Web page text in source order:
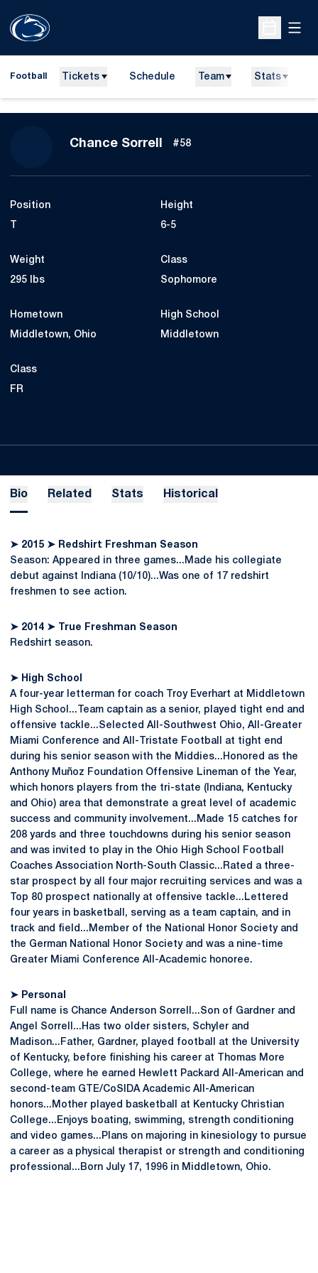
Open
Football Tickets Schedule Team Stats
Chance Sorrell Season 2015
#58
Position Height
6-5
Weight
295 lbs
Class
Sophomore
Hometown
Middletown, Ohio
High School
Middletown
Class
FR
Bio Related Stats Historical
➤ 2015 ➤ Redshirt Freshman Season
Season: Appeared in three games...Made his collegiate
debut against Indiana (10/10)...Was one of 17 redshirt
freshmen to see action.
➤ 2014 ➤ True Freshman Season
Redshirt season.
➤ High School
A four-year letterman for coach Troy Everhart at Middletown
High School...Team captain as a senior, played tight end and
offensive tackle...Selected All-Southwest Ohio, All-Greater
Miami Conference and All-Tristate Football at tight end
during his senior season with the Middies...Honored as the
Anthony Muñoz Foundation Offensive Lineman of the Year,
which honors players from the tri-state (Indiana, Kentucky
and Ohio) area that demonstrate a great level of academic
success and community involvement...Made 15 catches for
208 yards and three touchdowns during his senior season
and was invited to play in the Ohio High School Football
Coaches Association North-South Classic...Rated a three-
star prospect by all four major recruiting services and was a
Top 80 prospect nationally at offensive tackle...Lettered
four years in basketball, serving as a team captain, and in
track and field...Member of the National Honor Society and
the German National Honor Society and was a nine-time
Greater Miami Conference All-Academic honoree.
➤ Personal
Full name is Chance Anderson Sorrell...Son of Gardner and
Angel Sorrell...Has two older sisters, Schyler and
Madison...Father, Gardner, played football at the University
of Kentucky, before finishing his career at Thomas More
College, where he earned Hewlett Packard All-American and
second-team GTE/CoSIDA Academic All-American
honors...Mother played basketball at Kentucky Christian
College...Enjoys boating, swimming, strength conditioning
and video games...Plans on majoring in kinesiology to pursue
a career as a physical therapist or strength and conditioning
professional...Born July 17, 1996 in Middletown, Ohio.